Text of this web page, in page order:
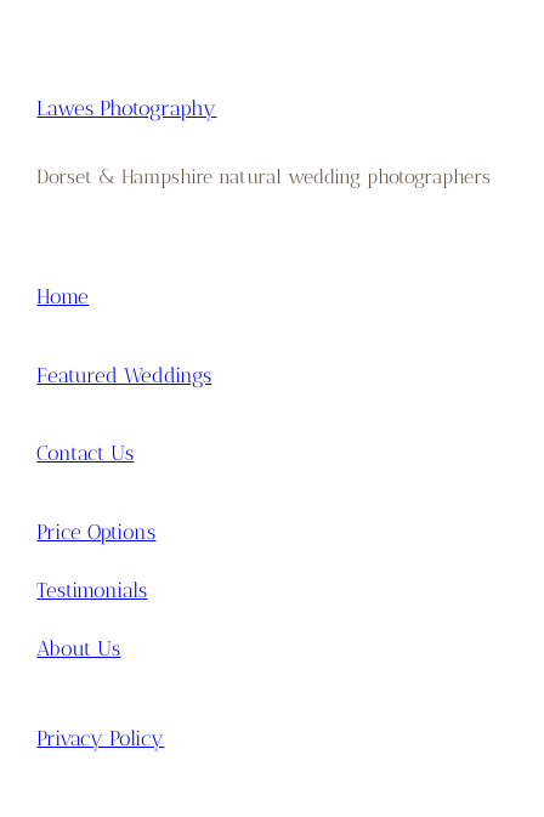
Lawes Photography
Dorset & Hampshire natural wedding photographers
Home
Featured Weddings
Contact Us
Price Options
Testimonials
About Us
Privacy Policy